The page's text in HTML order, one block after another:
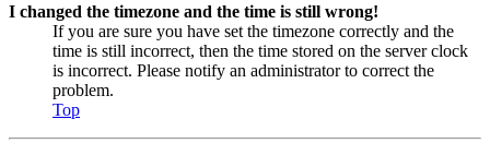
I changed the timezone and the time is still wrong!
If you are sure you have set the timezone correctly and the
time is still incorrect, then the time stored on the server clock
is incorrect. Please notify an administrator to correct the
problem.
Top